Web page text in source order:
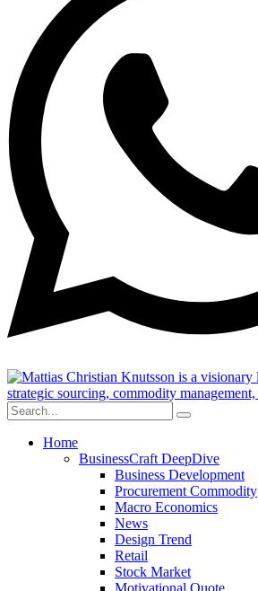
Home
BusinessCraft DeepDive
Business Development
Procurement Commodity
Macro Economics
News
Design Trend
Retail
Stock Market
Motivational Quote